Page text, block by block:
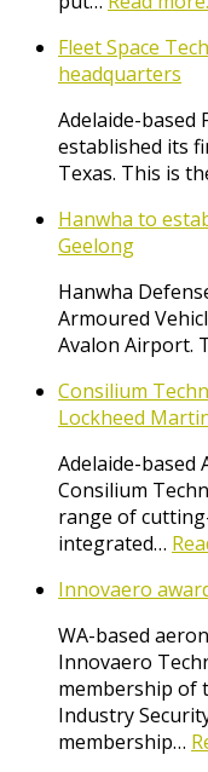
Fleet Space
headquarters
Adelaide-based
established its
Texas. This is
Hanwha to
Geelong
Hanwha
Armoured
Avalon Airport.
Consilium
Lockheed
Adelaide-based
Consilium
range of
integrated…
Innovaero
WA-based
Innovaero
membership of
Industry
membership…